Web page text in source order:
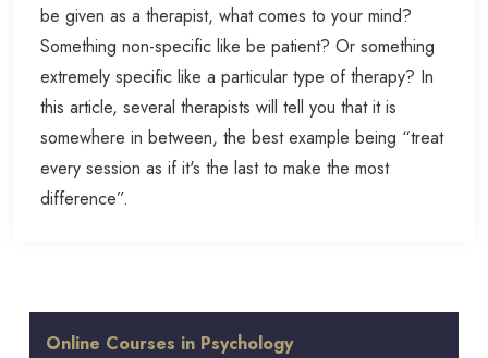
be given as a therapist, what comes to your mind?
Something non-specific like be patient? Or something
extremely specific like a particular type of therapy? In
this article, several therapists will tell you that it is
somewhere in between, the best example being “treat
every session as if it's the last to make the most
difference”.
Online Courses in Psychology